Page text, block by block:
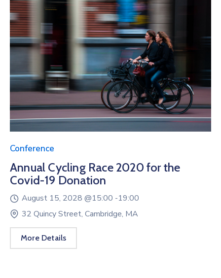
Conference
Annual Cycling Race 2020 for the
Covid-19 Donation
August 15, 2028 @15:00 -19:00
32 Quincy Street, Cambridge, MA
More Details